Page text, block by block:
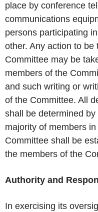
place by conference
communications
persons participating
other. Any action to
Committee may be
members of the
and such writing or
of the Committee. All
shall be determined
majority of members
Committee shall be
the members of the
Authority and
In exercising its